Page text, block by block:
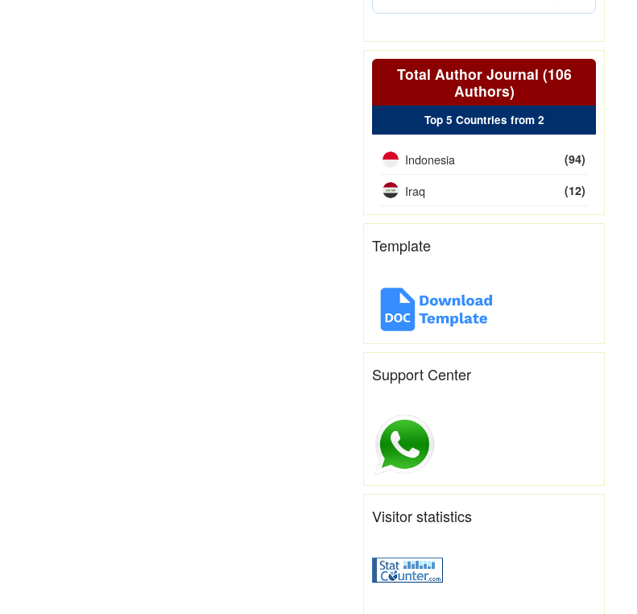
Total Author Journal (106
Authors)
Top 5 Countries from 2
Indonesia (94)
Iraq (12)
Template
Support Center
Visitor statistics